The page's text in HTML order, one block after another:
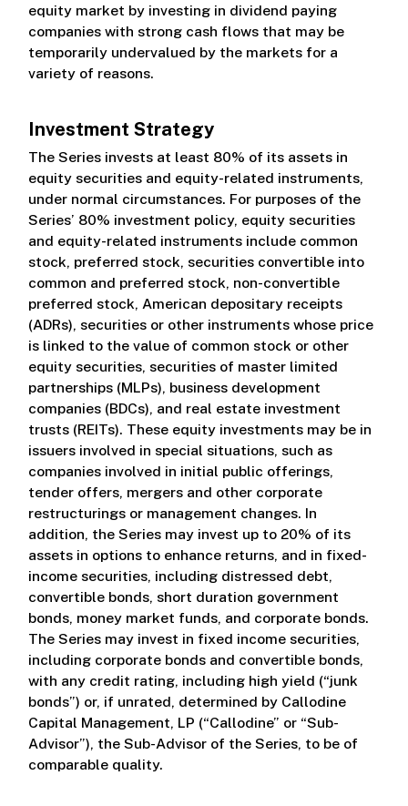
equity market by investing in dividend paying
companies with strong cash flows that may be
temporarily undervalued by the markets for a
variety of reasons.
Investment Strategy
The Series invests at least 80% of its assets in
equity securities and equity-related instruments,
under normal circumstances. For purposes of the
Series’ 80% investment policy, equity securities
and equity-related instruments include common
stock, preferred stock, securities convertible into
common and preferred stock, non-convertible
preferred stock, American depositary receipts
(ADRs), securities or other instruments whose price
is linked to the value of common stock or other
equity securities, securities of master limited
partnerships (MLPs), business development
companies (BDCs), and real estate investment
trusts (REITs). These equity investments may be in
issuers involved in special situations, such as
companies involved in initial public offerings,
tender offers, mergers and other corporate
restructurings or management changes. In
addition, the Series may invest up to 20% of its
assets in options to enhance returns, and in fixed-
income securities, including distressed debt,
convertible bonds, short duration government
bonds, money market funds, and corporate bonds.
The Series may invest in fixed income securities,
including corporate bonds and convertible bonds,
with any credit rating, including high yield (“junk
bonds”) or, if unrated, determined by Callodine
Capital Management, LP (“Callodine” or “Sub-
Advisor”), the Sub-Advisor of the Series, to be of
comparable quality.